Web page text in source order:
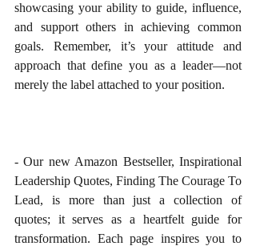
showcasing your ability to guide, influence,
and support others in achieving common
goals. Remember, it’s your attitude and
approach that define you as a leader—not
merely the label attached to your position.
- Our new Amazon Bestseller, Inspirational
Leadership Quotes, Finding The Courage To
Lead, is more than just a collection of
quotes; it serves as a heartfelt guide for
transformation. Each page inspires you to